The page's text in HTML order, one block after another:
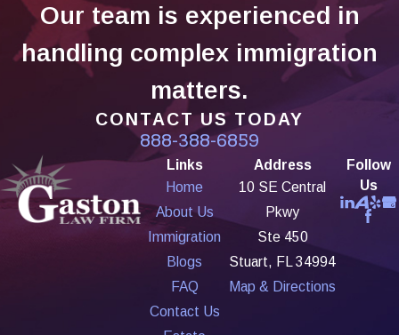
Our team is experienced in
handling complex immigration
matters.
CONTACT US TODAY
888-388-6859
Links
Home
About Us
Immigration
Blogs
FAQ
Contact Us
Address
10 SE Central
Pkwy
Ste 450
Stuart, FL 34994
Map & Directions
Follow
Us